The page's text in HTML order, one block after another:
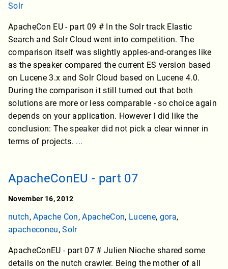
Solr
ApacheCon EU - part 09 # In the Solr track Elastic
Search and Solr Cloud went into competition. The
comparison itself was slightly apples-and-oranges like
as the speaker compared the current ES version based
on Lucene 3.x and Solr Cloud based on Lucene 4.0.
During the comparison it still turned out that both
solutions are more or less comparable - so choice again
depends on your application. However I did like the
conclusion: The speaker did not pick a clear winner in
terms of projects. ...
ApacheConEU - part 07
November 16, 2012
nutch,Apache Con,ApacheCon, Lucene, gora,
apacheconeu,Solr
ApacheConEU - part 07 # Julien Nioche shared some
details on the nutch crawler. Being the mother of all